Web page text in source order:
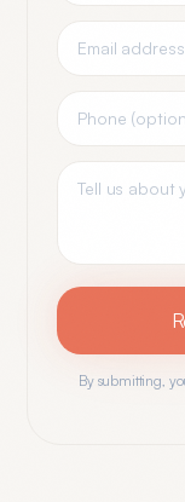
By submitting,